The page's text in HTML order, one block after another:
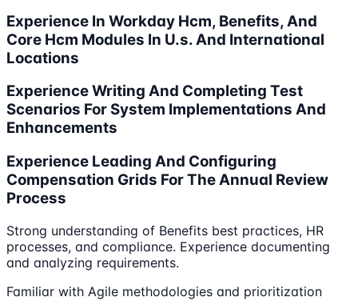
Experience In Workday Hcm, Benefits, And
Core Hcm Modules In U.s. And International
Locations
Experience Writing And Completing Test
Scenarios For System Implementations And
Enhancements
Experience Leading And Configuring
Compensation Grids For The Annual Review
Process
Strong understanding of Benefits best practices, HR
processes, and compliance. Experience documenting
and analyzing requirements.
Familiar with Agile methodologies and prioritization